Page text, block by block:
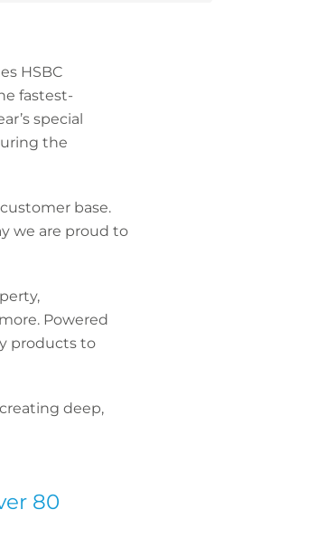
HSBC
fastest-
special
the
base.
we are proud to
Powered
products to
deep,
80